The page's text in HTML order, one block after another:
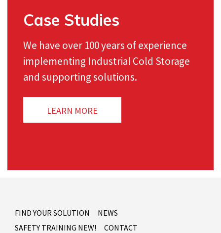
Case Studies
We have over 100 years of experience
implementing Industrial Cold Storage
and supporting solutions.
LEARN MORE
FIND YOUR SOLUTION
NEWS
SAFETY TRAINING NEW!
CONTACT